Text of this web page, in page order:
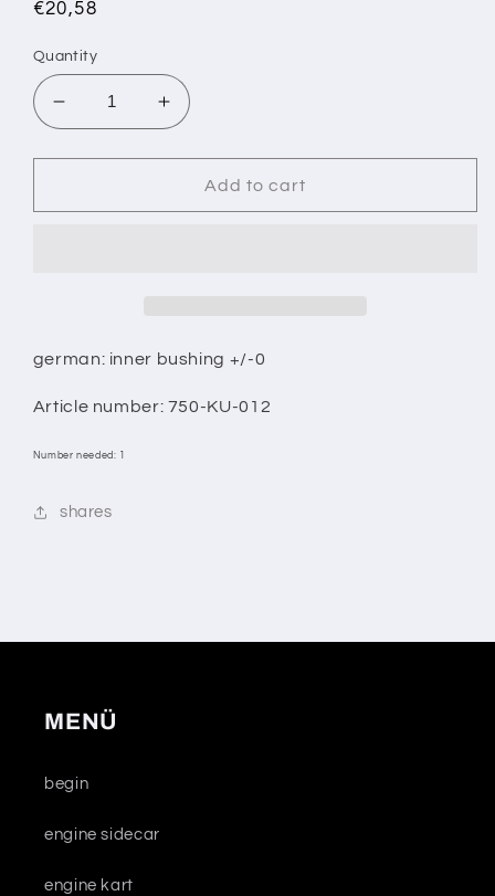
Regular
€20,58
Quantity
Decrease
quantity
for
INNER
Increase
quantity
for
INNER
Add to cart
german: inner bushing +/-0
Article number: 750-KU-012
Number needed: 1
shares
MENÜ
begin
engine sidecar
engine kart